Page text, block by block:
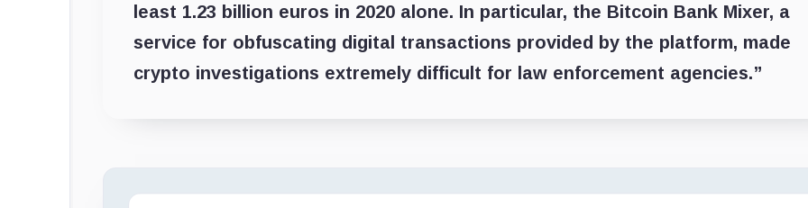
least 1.23 billion euros in 2020 alone. In particular, the Bitcoin Bank Mixer, a
service for obfuscating digital transactions provided by the platform, made
crypto investigations extremely difficult for law enforcement agencies.”